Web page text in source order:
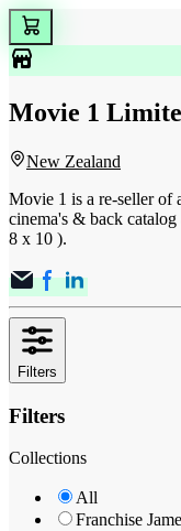
Movie 1
New Zealand
Movie 1 is a re-seller of
cinema's & back
8 x 10 ).
Filters
Filters
Collections
All
Franchise